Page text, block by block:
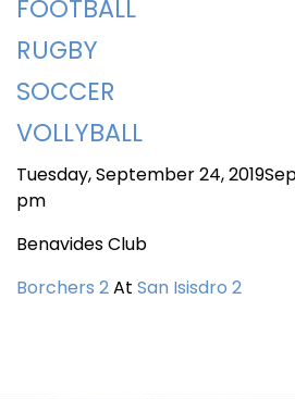
FOOTBALL
RUGBY
SOCCER
VOLLYBALL
Tuesday, September 24,
pm
Benavides Club
Borchers 2At San Isisdro 2